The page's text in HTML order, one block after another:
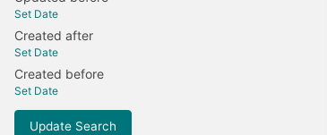
Set Date
Created after
Set Date
Created before
Set Date
Update Search